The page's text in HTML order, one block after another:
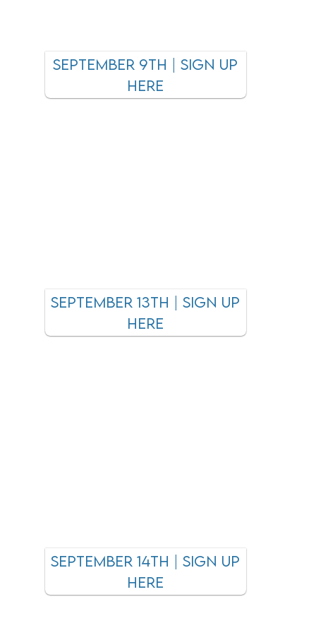
september 9th | sign up
here
september 13th | sign up
here
september 14TH | SIGN UP
HERE